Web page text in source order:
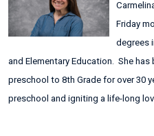
Friday
degrees
and Elementary Education. She
preschool to 8th Grade for over 30
preschool and igniting a life-long